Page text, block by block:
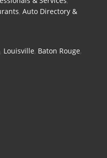
, Auto Directory &
, Louisville, Baton Rouge,